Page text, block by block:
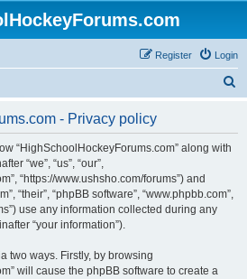
Login
Register
- Privacy policy
“HighSchoolHockeyForums.com” along with
“we”, “us”, “our”,
“https://www.ushsho.com/forums”) and
“their”, “phpBB software”, “www.phpbb.com”,
use any information collected during any
“your information”).
two ways. Firstly, by browsing
will cause the phpBB software to create a